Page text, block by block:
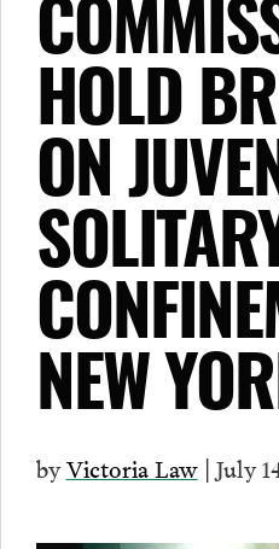
HOLD
ON
NEW
byVictoria Law| July